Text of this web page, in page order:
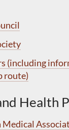
(including
route)
Health